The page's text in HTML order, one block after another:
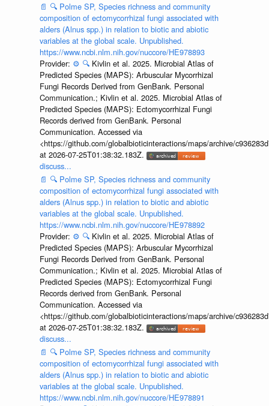
📄 🔍 Polme SP, Species richness and community
composition of ectomycorrhizal fungi associated with
alders (Alnus spp.) in relation to biotic and abiotic
variables at the global scale. Unpublished.
https://www.ncbi.nlm.nih.gov/nuccore/HE978893
Provider: ⚙️ 🔍 Kivlin et al. 2025. Microbial Atlas of
Predicted Species (MAPS): Arbuscular Mycorrhizal
Fungi Records Derived from GenBank. Personal
Communication.; Kivlin et al. 2025. Microbial Atlas of
Predicted Species (MAPS): Ectomycorrhizal Fungi
Records derived from GenBank. Personal
Communication. Accessed via
<https://github.com/globalbioticinteractions/maps/archive/
at 2026-07-25T01:38:32.183Z.
discuss...
📄 🔍 Polme SP, Species richness and community
composition of ectomycorrhizal fungi associated with
alders (Alnus spp.) in relation to biotic and abiotic
variables at the global scale. Unpublished.
https://www.ncbi.nlm.nih.gov/nuccore/HE978892
Provider: ⚙️ 🔍 Kivlin et al. 2025. Microbial Atlas of
Predicted Species (MAPS): Arbuscular Mycorrhizal
Fungi Records Derived from GenBank. Personal
Communication.; Kivlin et al. 2025. Microbial Atlas of
Predicted Species (MAPS): Ectomycorrhizal Fungi
Records derived from GenBank. Personal
Communication. Accessed via
<https://github.com/globalbioticinteractions/maps/archive/
at 2026-07-25T01:38:32.183Z.
discuss...
📄 🔍 Polme SP, Species richness and community
composition of ectomycorrhizal fungi associated with
alders (Alnus spp.) in relation to biotic and abiotic
variables at the global scale. Unpublished.
https://www.ncbi.nlm.nih.gov/nuccore/HE978891